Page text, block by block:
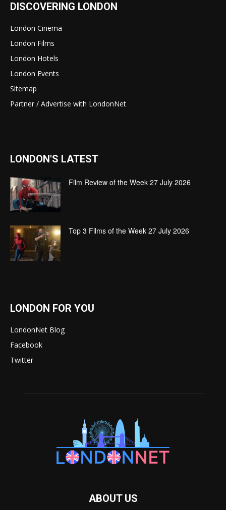
DISCOVERING LONDON
London Cinema
London Films
London Hotels
London Events
Sitemap
Partner / Advertise with LondonNet
LONDON'S LATEST
Film Review of the Week 27 July 2026
Top 3 Films of the Week 27 July 2026
LONDON FOR YOU
LondonNet Blog
Facebook
Twitter
ABOUT US